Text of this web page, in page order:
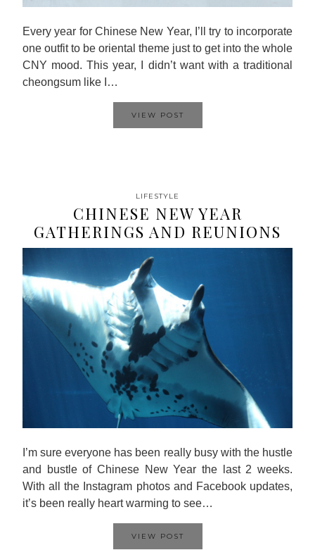
Every year for Chinese New Year, I’ll try to incorporate
one outfit to be oriental theme just to get into the whole
CNY mood. This year, I didn’t want with a traditional
cheongsum like I…
VIEW POST
LIFESTYLE
CHINESE NEW YEAR
GATHERINGS AND REUNIONS
I’m sure everyone has been really busy with the hustle
and bustle of Chinese New Year the last 2 weeks.
With all the Instagram photos and Facebook updates,
it’s been really heart warming to see…
VIEW POST